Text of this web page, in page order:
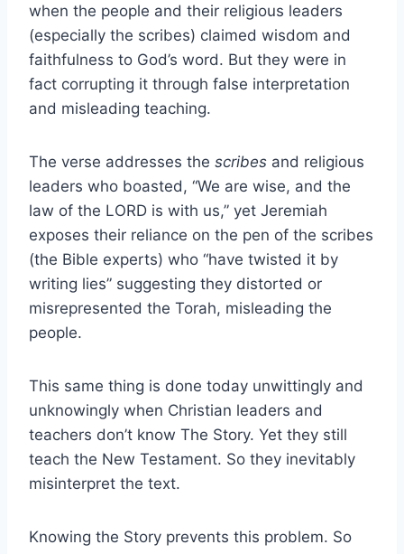
when the people and their religious leaders
(especially the scribes) claimed wisdom and
faithfulness to God’s word. But they were in
fact corrupting it through false interpretation
and misleading teaching.
The verse addresses the scribes and religious
leaders who boasted, “We are wise, and the
law of the LORD is with us,” yet Jeremiah
exposes their reliance on the pen of the scribes
(the Bible experts) who “have twisted it by
writing lies” suggesting they distorted or
misrepresented the Torah, misleading the
people.
This same thing is done today unwittingly and
unknowingly when Christian leaders and
teachers don’t know The Story. Yet they still
teach the New Testament. So they inevitably
misinterpret the text.
Knowing the Story prevents this problem. So